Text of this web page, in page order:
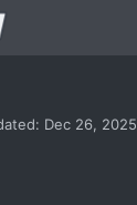
Dec 26, 2025